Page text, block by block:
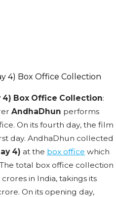
4) Box Office Collection:
AndhaDhun performs
On its fourth day, the film
day. AndhaDhun collected
4) at the box office which
total box office collection
in India, takings its
On its opening day,